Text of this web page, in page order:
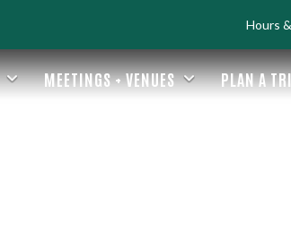
Hours
MEETINGS + VENUES PLAN A